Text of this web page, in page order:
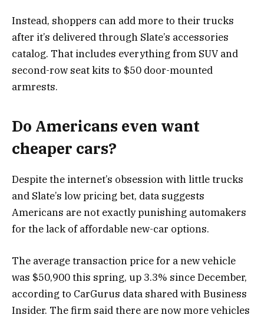
Instead, shoppers can add more to their trucks
after it’s delivered through Slate’s accessories
catalog. That includes everything from SUV and
second-row seat kits to $50 door-mounted
armrests.
Do Americans even want
cheaper cars?
Despite the internet’s obsession with little trucks
and Slate’s low pricing bet, data suggests
Americans are not exactly punishing automakers
for the lack of affordable new-car options.
The average transaction price for a new vehicle
was $50,900 this spring, up 3.3% since December,
according to CarGurus data shared with Business
Insider. The firm said there are now more vehicles